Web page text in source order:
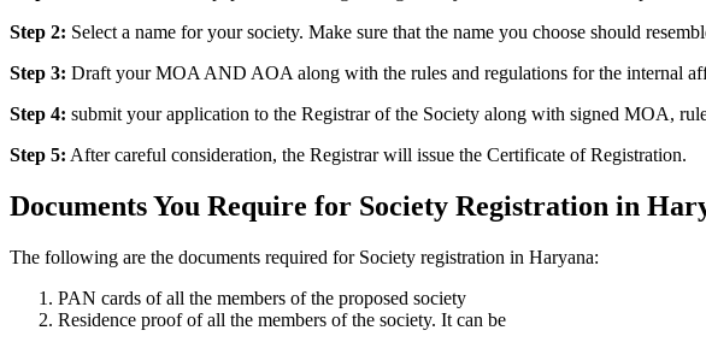
Step 2: Select a name for your society. Make sure that the name you choose should
Step 3: Draft your MOA AND AOA along with the rules and regulations for the internal
Step 4: submit your application to the Registrar of the Society along with signed MOA,
Step 5: After careful consideration, the Registrar will issue the Certificate of Registration.
Documents You Require for Society Registration in
The following are the documents required for Society registration in Haryana:
PAN cards of all the members of the proposed society
Residence proof of all the members of the society. It can be